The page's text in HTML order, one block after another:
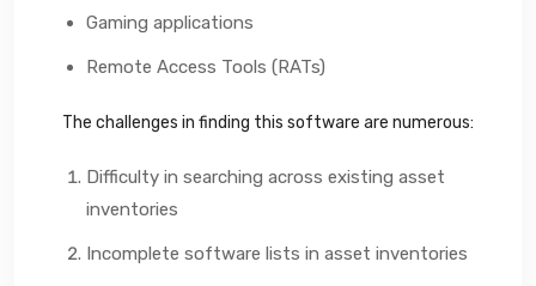
Gaming applications
Remote Access Tools (RATs)
The challenges in finding this software are numerous:
Difficulty in searching across existing asset
inventories
Incomplete software lists in asset inventories